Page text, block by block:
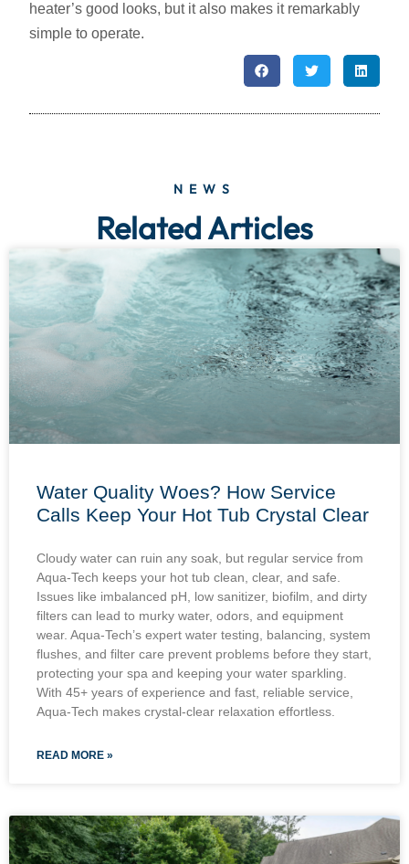
heater’s good looks, but it also makes it remarkably
simple to operate.
NEWS
Related Articles
Water Quality Woes? How Service
Calls Keep Your Hot Tub Crystal Clear
Cloudy water can ruin any soak, but regular service from
Aqua-Tech keeps your hot tub clean, clear, and safe.
Issues like imbalanced pH, low sanitizer, biofilm, and dirty
filters can lead to murky water, odors, and equipment
wear. Aqua-Tech’s expert water testing, balancing, system
flushes, and filter care prevent problems before they start,
protecting your spa and keeping your water sparkling.
With 45+ years of experience and fast, reliable service,
Aqua-Tech makes crystal-clear relaxation effortless.
READ MORE »